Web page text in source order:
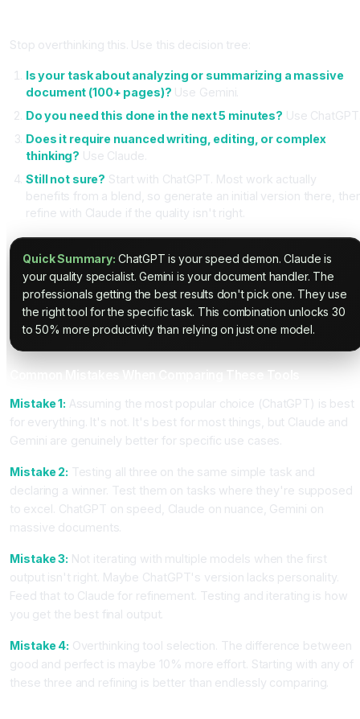
Stop overthinking this. Use this decision tree:
Is your task about analyzing or summarizing a massive
document (100+ pages)? Use Gemini.
Do you need this done in the next 5 minutes? Use
Does it require nuanced writing, editing, or complex
thinking? Use Claude.
Still not sure? Start with ChatGPT. Most work actually
benefits from a blend, so generate an initial version there,
refine with Claude if the quality isn't right.
Quick Summary: ChatGPT is your speed demon. Claude is
your quality specialist. Gemini is your document handler. The
professionals getting the best results don't pick one. They use
the right tool for the specific task. This combination unlocks 30
to 50% more productivity than relying on just one model.
Mistake 1: Assuming the most popular choice (ChatGPT) is best
for everything. It's not. It's best for most things, but Claude and
Gemini are genuinely better for specific use cases.
Mistake 2: Testing all three on the same simple task and
declaring a winner. Test them on tasks where they're supposed
to excel. ChatGPT on speed, Claude on nuance, Gemini on
massive documents.
Mistake 3: Not iterating with multiple models when the first
output isn't right. Maybe ChatGPT's version lacks personality.
Feed that to Claude for refinement. Testing and iterating is how
you get the best final output.
Mistake 4: Overthinking tool selection. The difference between
good and perfect is maybe 10% more effort. Starting with any of
these three and refining is better than endlessly comparing.